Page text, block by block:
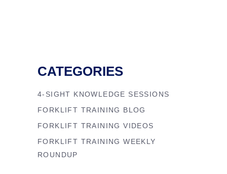
CATEGORIES
4-SIGHT KNOWLEDGE SESSIONS
FORKLIFT TRAINING BLOG
FORKLIFT TRAINING VIDEOS
FORKLIFT TRAINING WEEKLY
ROUNDUP